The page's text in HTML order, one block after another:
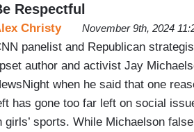
Respectful
Christy November 9th, 2024
panelist and Republican
author and activist Jay
when he said that one
has gone too far left on social
girls’ sports. While Michaelson